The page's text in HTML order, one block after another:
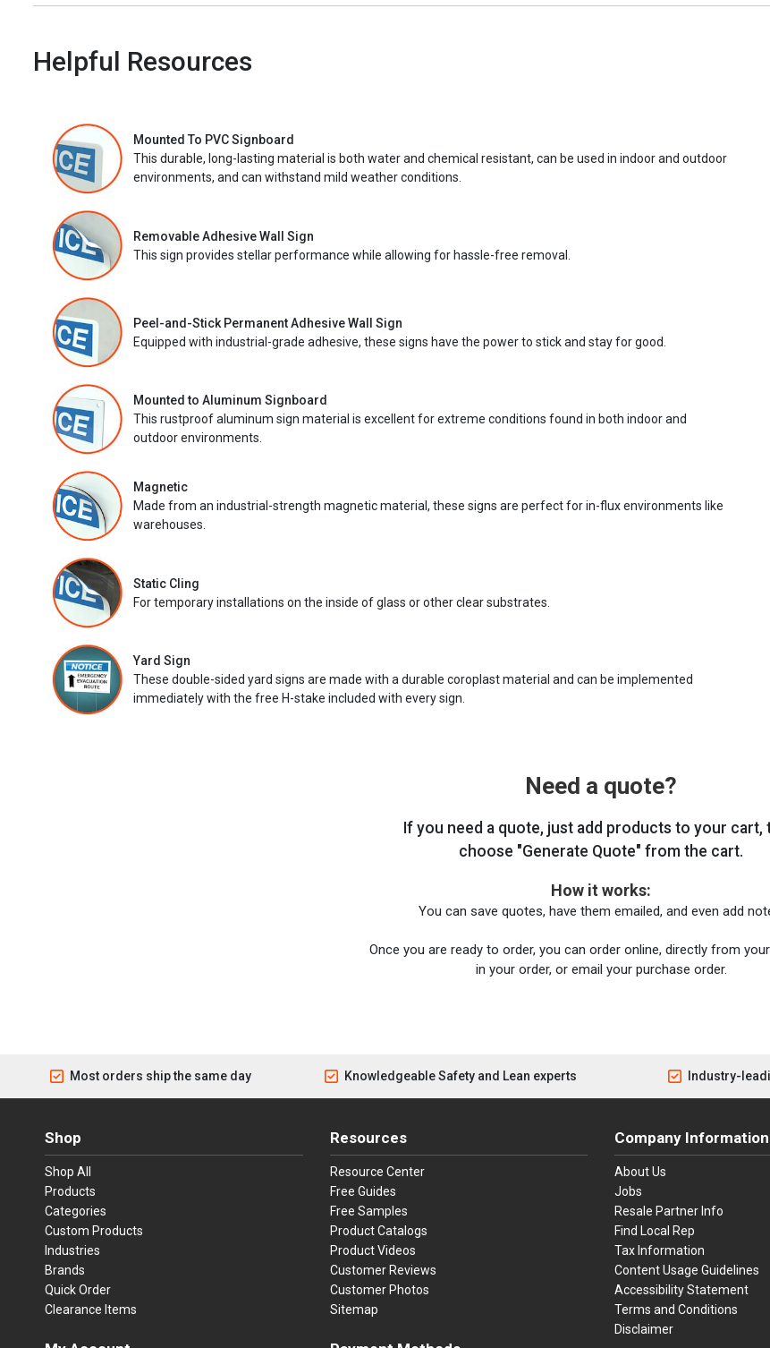
Helpful Resources
Mounted To PVC Signboard
This durable, long-lasting material is both water and chemical resistant, can be used in indoor and outdoor
environments, and can withstand mild weather conditions.
Removable Adhesive Wall Sign
This sign provides stellar performance while allowing for hassle-free removal.
Peel-and-Stick Permanent Adhesive Wall Sign
Equipped with industrial-grade adhesive, these signs have the power to stick and stay for good.
Mounted to Aluminum Signboard
This rustproof aluminum sign material is excellent for extreme conditions found in both indoor and
outdoor environments.
Magnetic
Made from an industrial-strength magnetic material, these signs are perfect for in-flux environments like
warehouses.
Static Cling
For temporary installations on the inside of glass or other clear substrates.
Yard Sign
These double-sided yard signs are made with a durable coroplast material and can be implemented
immediately with the free H-stake included with every sign.
Need a quote?
If you need a quote, just add products to your cart,
choose "Generate Quote" from the cart.
How it works:
You can save quotes, have them emailed, and even add
Once you are ready to order, you can order online, directly from your
in your order, or email your purchase order.
Most orders ship the same day Knowledgeable Safety and Lean experts Industry-
Shop
Shop All
Products
Categories
Custom Products
Industries
Brands
Quick Order
Clearance Items
Resources
Resource Center
Free Guides
Free Samples
Product Catalogs
Product Videos
Customer Reviews
Customer Photos
Sitemap
Company Information
About Us
Jobs
Resale Partner Info
Find Local Rep
Tax Information
Content Usage Guidelines
Accessibility Statement
Terms and Conditions
Disclaimer